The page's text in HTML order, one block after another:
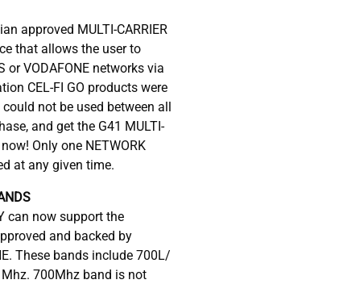
approved MULTI-CARRIER
that allows the user to
or VODAFONE networks via
CEL-FI GO products were
could not be used between all
and get the G41 MULTI-
Only one NETWORK
at any given time.
can now support the
and backed by
These bands include 700L/
700Mhz band is not